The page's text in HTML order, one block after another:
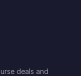
deals and